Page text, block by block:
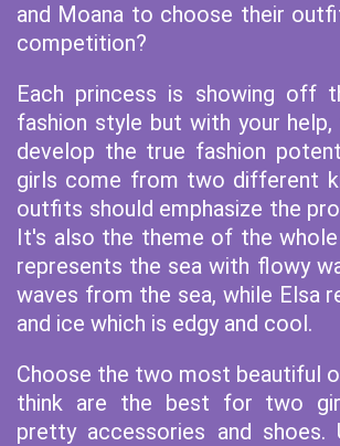
and Moana to choose their
competition?
Each princess is showing off
fashion style but with your help,
develop the true fashion
girls come from two different
outfits should emphasize the
It's also the theme of the
represents the sea with flowy
waves from the sea, while Elsa
and ice which is edgy and cool.
Choose the two most beautiful
think are the best for two
pretty accessories and shoes.